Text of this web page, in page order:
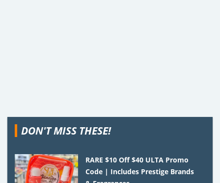
DON'T MISS THESE!
RARE $10 Off $40 ULTA Promo
Code | Includes Prestige Brands